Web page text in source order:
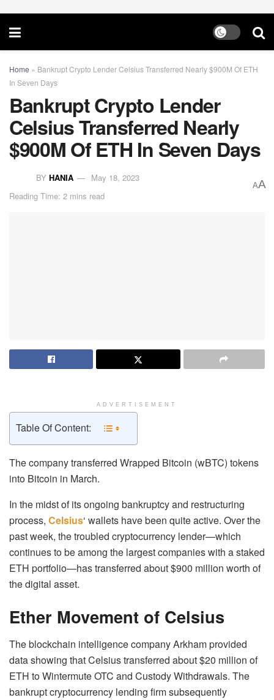
Home » Bankrupt Crypto Lender Celsius Transferred Nearly $900M Of ETH
In Seven Days
Bankrupt Crypto Lender
Celsius Transferred Nearly
$900M Of ETH In Seven Days
BY HANIA
May 18, 2023
Reading Time: 2 mins read
AA
ADVERTISEMENT
Table Of Content:
The company transferred Wrapped Bitcoin (wBTC) tokens
into Bitcoin in March.
In the midst of its ongoing bankruptcy and restructuring
process, Celsius‘ wallets have been quite active. Over the
past week, the troubled cryptocurrency lender—which
continues to be among the largest companies with a staked
ETH portfolio—has transferred about $900 million worth of
the digital asset.
Ether Movement of Celsius
The blockchain intelligence company Arkham provided
data showing that Celsius transferred about $20 million of
ETH to Wintermute OTC and Custody Withdrawals. The
bankrupt cryptocurrency lending firm subsequently